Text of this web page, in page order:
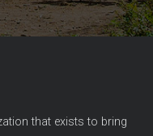
that exists to bring